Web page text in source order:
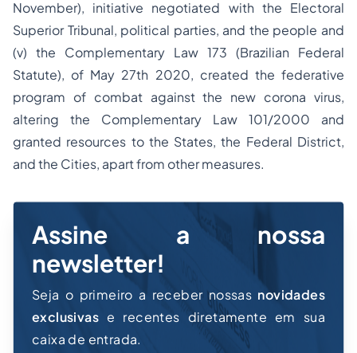
November), initiative negotiated with the Electoral
Superior Tribunal, political parties, and the people and
(v) the Complementary Law 173 (Brazilian Federal
Statute), of May 27th 2020, created the federative
program of combat against the new corona virus,
altering the Complementary Law 101/2000 and
granted resources to the States, the Federal District,
and the Cities, apart from other measures.
Assine a nossa
newsletter!
Seja o primeiro a receber nossas novidades
exclusivas e recentes diretamente em sua
caixa de entrada.